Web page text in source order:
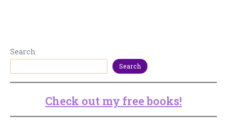
Search
Search
Check out my free books!